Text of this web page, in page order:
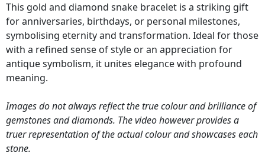
This gold and diamond snake bracelet is a striking gift
for anniversaries, birthdays, or personal milestones,
symbolising eternity and transformation. Ideal for those
with a refined sense of style or an appreciation for
antique symbolism, it unites elegance with profound
meaning.
Images do not always reflect the true colour and brilliance of
gemstones and diamonds. The video however provides a
truer representation of the actual colour and showcases each
stone.